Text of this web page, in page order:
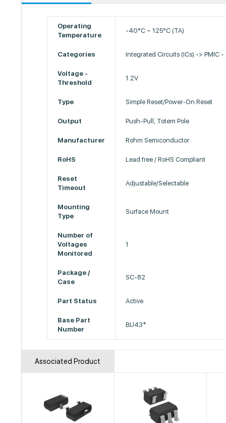
Operating
Temperature
-40°C ~ 125°C (TA)
Categories Integrated Circuits (ICs) -> PMIC -
Voltage -
Threshold
1.2V
Type Simple Reset/Power-On Reset
Output Push-Pull, Totem Pole
Manufacturer Rohm Semiconductor
RoHS Lead free / RoHS Compliant
Reset
Timeout
Adjustable/Selectable
Mounting
Type
Surface Mount
Number of
Voltages
Monitored
1
Package /
Case
SC-82
Part Status Active
Base Part
Number
BU43*
Associated Product